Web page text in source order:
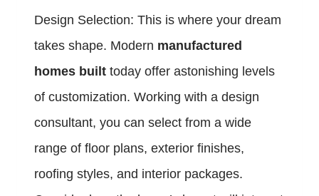
Design Selection: This is where your dream
takes shape. Modern manufactured
homes built today offer astonishing levels
of customization. Working with a design
consultant, you can select from a wide
range of floor plans, exterior finishes,
roofing styles, and interior packages.